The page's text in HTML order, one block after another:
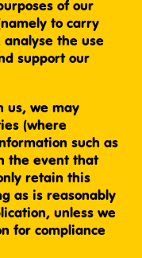
of our
to carry
the use
support our
us, we may
(where
such as
the event that
retain this
as is reasonably
unless we
for compliance